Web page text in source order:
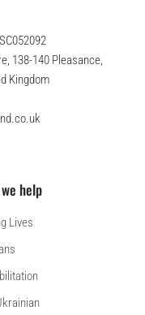
138-140 Pleasance,
Kingdom
help
Lives